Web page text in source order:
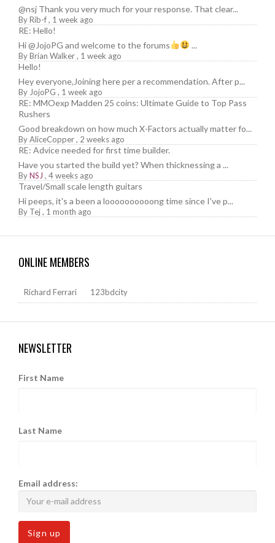
@nsj Thank you very much for your response. That clear...
ByRib-f, 1 week ago
RE: Hello!
Hi @JojoPG and welcome to the forums
...
ByBrian Walker, 1 week ago
Hello!
Hey everyone,Joining here per a recommendation. After p...
By JojoPG , 1 week ago
RE: MMOexp Madden 25 coins: Ultimate Guide to Top Pass
Rushers
Good breakdown on how much X-Factors actually matter fo...
ByAliceCopper, 2 weeks ago
RE: Advice needed for first time builder.
Have you started the build yet? When thicknessing a ...
ByNSJ , 4 weeks ago
Travel/Small scale length guitars
Hi peeps, it's a been a loooooooooong time since I've p...
By Tej, 1 month ago
ONLINE MEMBERS
Richard Ferrari 123bdcity
NEWSLETTER
First Name
Last Name
Email address: